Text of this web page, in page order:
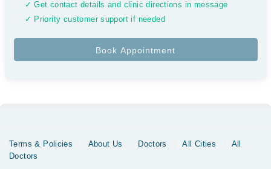
✓ Get contact details and clinic directions in message
✓ Priority customer support if needed
Terms & Policies About Us Doctors All Cities
All
Doctors